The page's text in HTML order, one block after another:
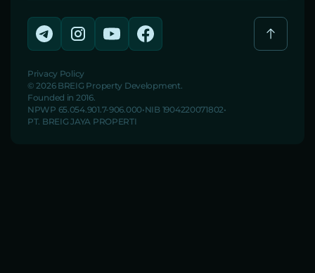
Privacy Policy
© 2026 BREIG Property Development.
Founded in 2016.
NPWP 65.054.901.7-906.000 NIB 1904220071802
PT. BREIG JAYA PROPERTI